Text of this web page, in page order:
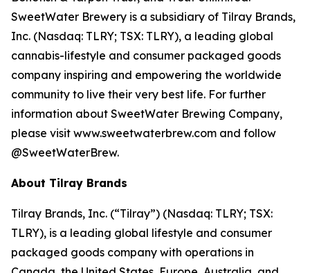
SweetWater Brewery is a subsidiary of Tilray Brands,
Inc. (Nasdaq: TLRY; TSX: TLRY), a leading global
cannabis-lifestyle and consumer packaged goods
company inspiring and empowering the worldwide
community to live their very best life. For further
information about SweetWater Brewing Company,
please visit www.sweetwaterbrew.com and follow
@SweetWaterBrew.
About Tilray Brands
Tilray Brands, Inc. (“Tilray”) (Nasdaq: TLRY; TSX:
TLRY), is a leading global lifestyle and consumer
packaged goods company with operations in